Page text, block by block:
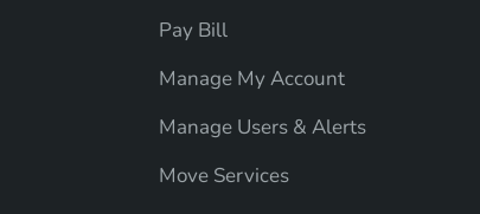
Pay Bill
Manage My Account
Manage Users & Alerts
Move Services